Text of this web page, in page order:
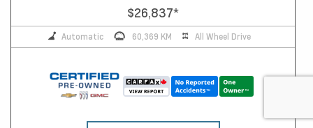
$26,837*
Automatic 60,369 KM All Wheel Drive